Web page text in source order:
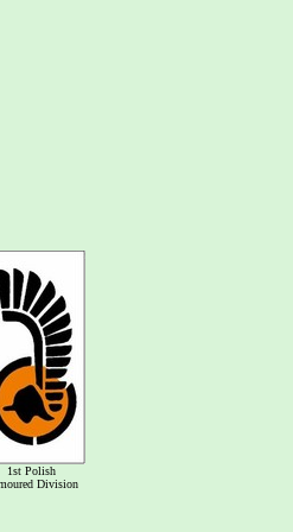
1st Polish
Division